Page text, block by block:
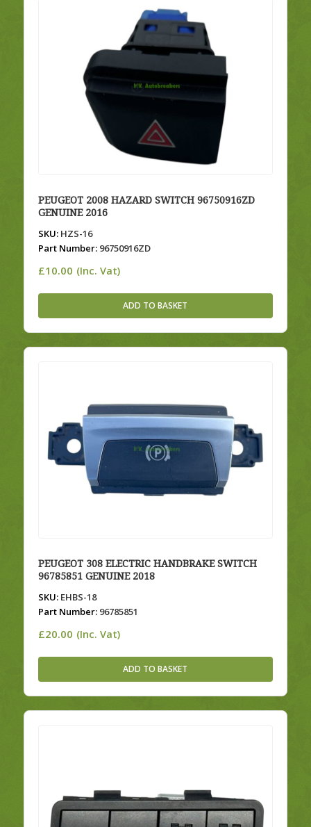
PEUGEOT 2008 HAZARD SWITCH 96750916ZD
GENUINE 2016
SKU:HZS-16
Part Number:96750916ZD
£10.00 (Inc. Vat)
ADD TO BASKET
PEUGEOT 308 ELECTRIC HANDBRAKE SWITCH
96785851 GENUINE 2018
SKU:EHBS-18
Part Number:96785851
£20.00 (Inc. Vat)
ADD TO BASKET